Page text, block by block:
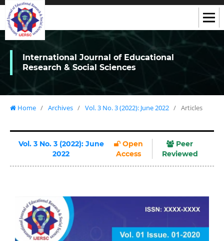
International Journal of Educational
Research & Social Sciences
Home / Archives / Vol. 3 No. 3 (2022): June 2022 / Articles
Vol. 3 No. 3 (2022): June
2022
Open
Access
Peer
Reviewed